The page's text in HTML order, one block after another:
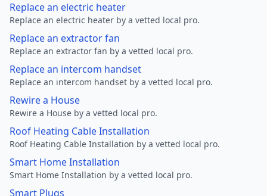
Replace an electric heater
Replace an electric heater by a vetted local pro.
Replace an extractor fan
Replace an extractor fan by a vetted local pro.
Replace an intercom handset
Replace an intercom handset by a vetted local pro.
Rewire a House
Rewire a House by a vetted local pro.
Roof Heating Cable Installation
Roof Heating Cable Installation by a vetted local pro.
Smart Home Installation
Smart Home Installation by a vetted local pro.
Smart Plugs